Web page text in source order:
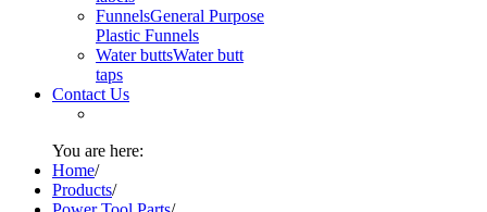
FunnelsGeneral Purpose
Plastic Funnels
Water buttsWater butt
taps
Contact Us
You are here:
Home/
Products/